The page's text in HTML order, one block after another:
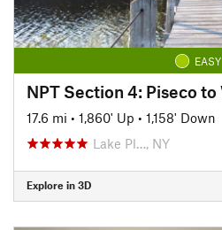
EASY
17.6 mi • 1,860' Up • 1,158' Down
Lake Pl…, NY
Explore in 3D